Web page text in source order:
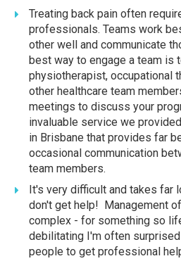
Treating back pain often
professionals. Teams work
other well and communicate
best way to engage a team is
physiotherapist, occupational
other healthcare team
meetings to discuss your
invaluable service we
in Brisbane that provides far
occasional communication
team members.
It's very difficult and takes far
don't get help! Management
complex - for something so
debilitating I'm often
people to get professional